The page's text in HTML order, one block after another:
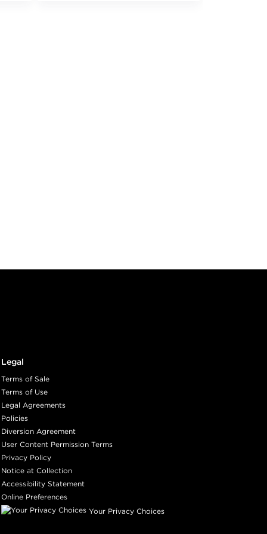
Legal
Terms of Sale
Terms of Use
Legal Agreements
Policies
Diversion Agreement
User Content Permission Terms
Privacy Policy
Notice at Collection
Accessibility Statement
Online Preferences
Your Privacy Choices